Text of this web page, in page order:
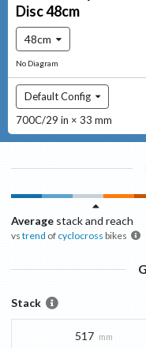
Disc48cm
48cm
No Diagram
Default Config
700C/29 in × 33 mm
Average stack and reach
vs trend of cyclocross bikes
Stack
517 mm